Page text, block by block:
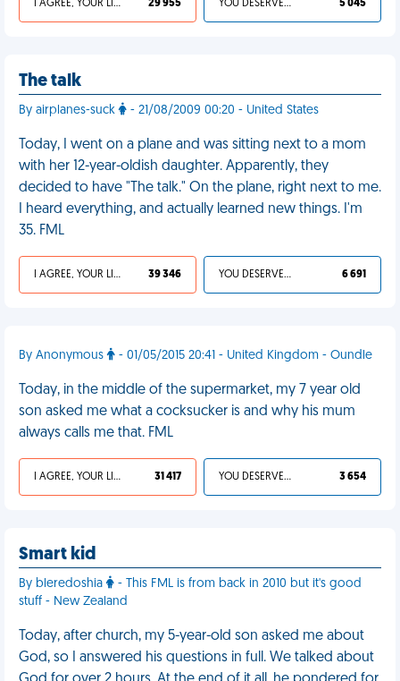
I AGREE, YOUR LIFE SUCKS 29 955 YOU DESERVED IT 5 045
The talk
By airplanes-suck - 21/08/2009 00:20 - United States
Today, I went on a plane and was sitting next to a mom
with her 12-year-oldish daughter. Apparently, they
decided to have "The talk." On the plane, right next to me.
I heard everything, and actually learned new things. I'm
35. FML
I AGREE, YOUR LIFE SUCKS 39 346 YOU DESERVED IT 6 691
By Anonymous - 01/05/2015 20:41 - United Kingdom - Oundle
Today, in the middle of the supermarket, my 7 year old
son asked me what a cocksucker is and why his mum
always calls me that. FML
I AGREE, YOUR LIFE SUCKS 31 417 YOU DESERVED IT 3 654
Smart kid
By bleredoshia
- This FML is from back in 2010 but it's good
stuff - New Zealand
Today, after church, my 5-year-old son asked me about
God, so I answered his questions in full. We talked about